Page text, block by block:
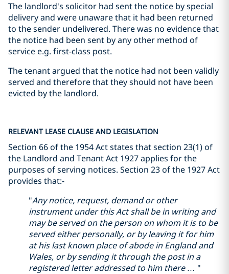
The landlord's solicitor had sent the notice by special
delivery and were unaware that it had been returned
to the sender undelivered. There was no evidence that
the notice had been sent by any other method of
service e.g. first-class post.
The tenant argued that the notice had not been validly
served and therefore that they should not have been
evicted by the landlord.
RELEVANT LEASE CLAUSE AND LEGISLATION
Section 66 of the 1954 Act states that section 23(1) of
the Landlord and Tenant Act 1927 applies for the
purposes of serving notices. Section 23 of the 1927 Act
provides that:-
"Any notice, request, demand or other
instrument under this Act shall be in writing and
may be served on the person on whom it is to be
served either personally, or by leaving it for him
at his last known place of abode in England and
Wales, or by sending it through the post in a
registered letter addressed to him there … "